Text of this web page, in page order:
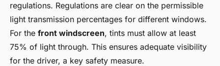
regulations. Regulations are clear on the permissible
light transmission percentages for different windows.
For the front windscreen, tints must allow at least
75% of light through. This ensures adequate visibility
for the driver, a key safety measure.